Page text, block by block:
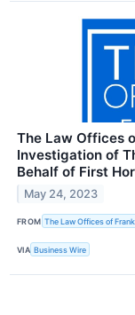
The Law Offices
Investigation of
Behalf of First
May 24, 2023
FROM The Law Offices of
VIA Business Wire